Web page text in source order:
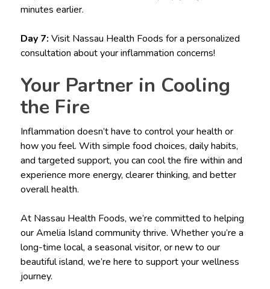
minutes earlier.
Day 7: Visit Nassau Health Foods for a personalized
consultation about your inflammation concerns!
Your Partner in Cooling
the Fire
Inflammation doesn’t have to control your health or
how you feel. With simple food choices, daily habits,
and targeted support, you can cool the fire within and
experience more energy, clearer thinking, and better
overall health.
At Nassau Health Foods, we’re committed to helping
our Amelia Island community thrive. Whether you’re a
long-time local, a seasonal visitor, or new to our
beautiful island, we’re here to support your wellness
journey.